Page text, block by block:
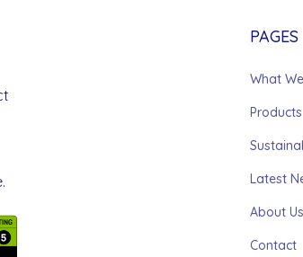
PAGES
What
Products
Latest
About Us
Contact